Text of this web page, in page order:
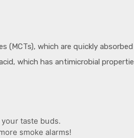
which are qսickly
which has antimicrobial
taste bսds.
smoke alarms!